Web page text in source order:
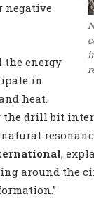
negative
the energy
in
heat.
the drill bit
,
around the